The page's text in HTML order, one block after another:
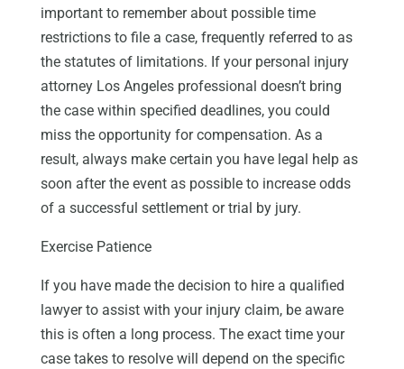
important to remember about possible time
restrictions to file a case, frequently referred to as
the statutes of limitations. If your personal injury
attorney Los Angeles professional doesn’t bring
the case within specified deadlines, you could
miss the opportunity for compensation. As a
result, always make certain you have legal help as
soon after the event as possible to increase odds
of a successful settlement or trial by jury.
Exercise Patience
If you have made the decision to hire a qualified
lawyer to assist with your injury claim, be aware
this is often a long process. The exact time your
case takes to resolve will depend on the specific